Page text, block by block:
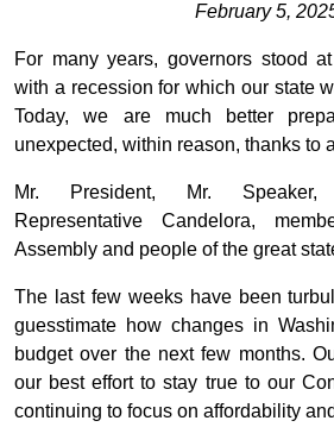
February 5,
For many years, governors stood
with a recession for which our state
Today, we are much better
unexpected, within reason, thanks to
Mr. President, Mr. Speaker,
Representative Candelora,
Assembly and people of the great
The last few weeks have been
guesstimate how changes in
budget over the next few months.
our best effort to stay true to our
continuing to focus on affordability